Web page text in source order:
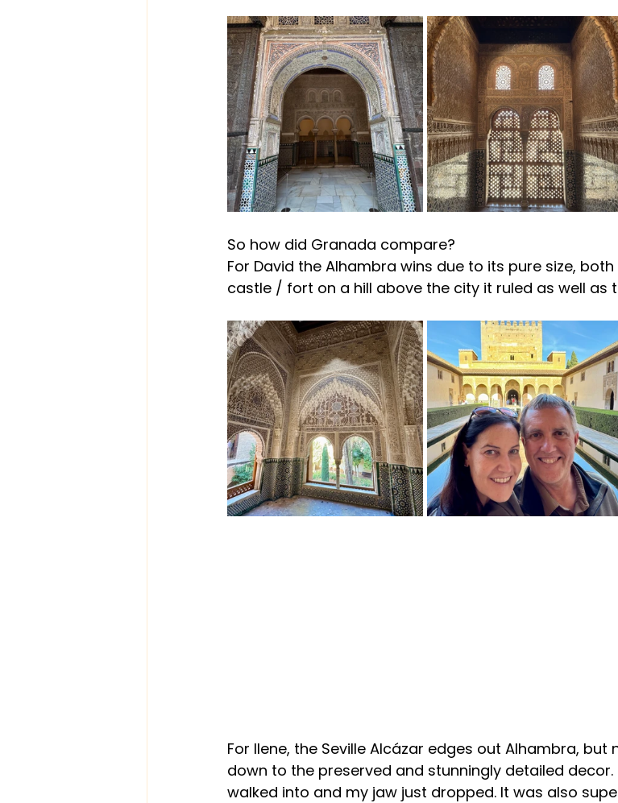
So how did Granada compare?
For David the Alhambra wins due to its pure size,
castle / fort on a hill above the city it ruled as well as
For Ilene, the Seville Alcázar edges out Alhambra,
down to the preserved and stunningly detailed
walked into and my jaw just dropped. It was also